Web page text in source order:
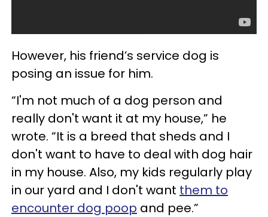
However, his friend’s service dog is
posing an issue for him.
“I'm not much of a dog person and
really don't want it at my house,” he
wrote. “It is a breed that sheds and I
don't want to have to deal with dog hair
in my house. Also, my kids regularly play
in our yard and I don't want them to
encounter dog poop and pee.”